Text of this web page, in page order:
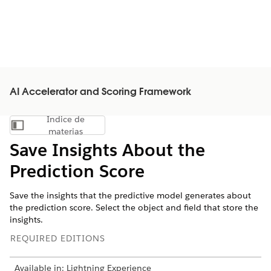
AI Accelerator and Scoring Framework
Mostrar índice de materias
Índice de
materias
Save Insights About the
Prediction Score
Save the insights that the predictive model generates about
the prediction score. Select the object and field that store the
insights.
REQUIRED EDITIONS
Available in: Lightning Experience